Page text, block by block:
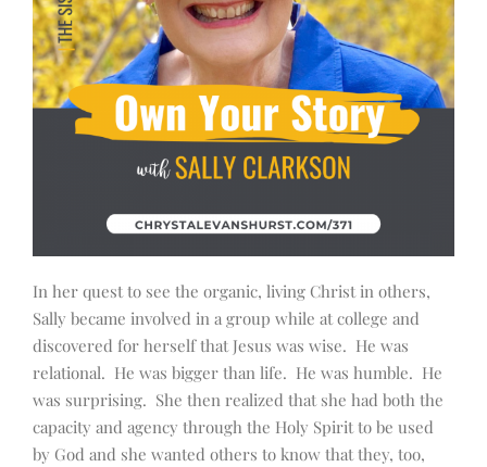
In her quest to see the organic, living Christ in others,
Sally became involved in a group while at college and
discovered for herself that Jesus was wise. He was
relational. He was bigger than life. He was humble. He
was surprising. She then realized that she had both the
capacity and agency through the Holy Spirit to be used
by God and she wanted others to know that they, too,